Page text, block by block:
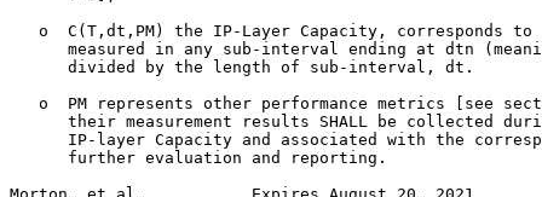
o  C(T,dt,PM) the IP-Layer Capacity, corresponds to
measured in any sub-interval ending at dtn
      divided by the length of sub-interval, dt.
o  PM represents other performance metrics [see
their measurement results SHALL be collected
IP-layer Capacity and associated with the
      further evaluation and reporting.